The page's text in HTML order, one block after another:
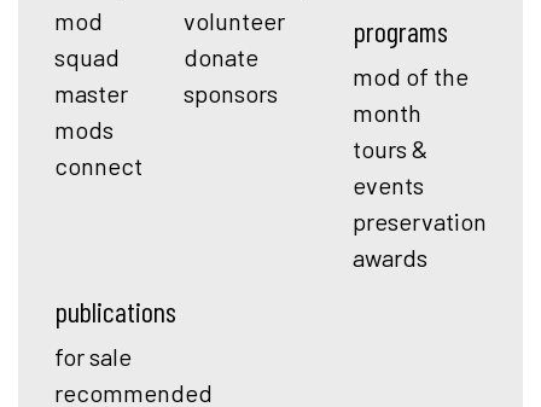
mod
squad
master
mods
connect
volunteer
donate
sponsors
programs
mod of the
month
tours &
events
preservation
awards
publications
for sale
recommended